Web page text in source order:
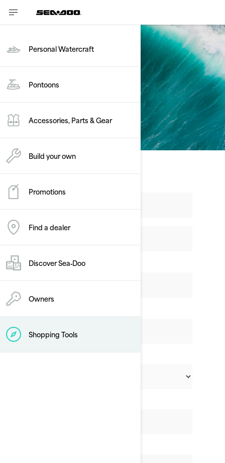
Personal Watercraft
Pontoons
Accessories, Parts & Gear
Build your own
Promotions
Find a dealer
Discover Sea‑Doo
Owners
Shopping Tools
Get a quote